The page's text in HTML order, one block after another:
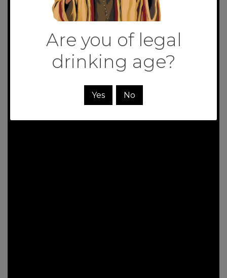
Are you of legal
drinking age?
Yes No